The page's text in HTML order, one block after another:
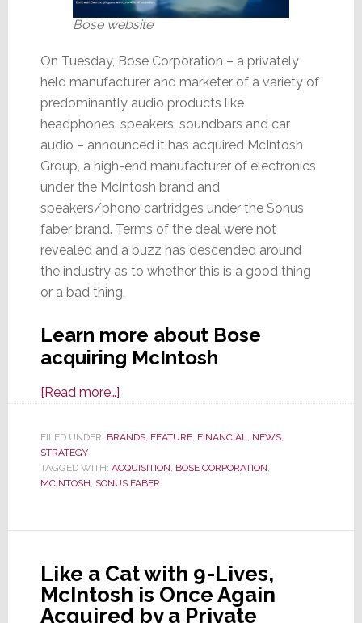
Bose website
On Tuesday, Bose Corporation – a privately
held manufacturer and marketer of a variety of
predominantly audio products like
headphones, speakers, soundbars and car
audio – announced it has acquired McIntosh
Group, a high-end manufacturer of electronics
under the McIntosh brand and
speakers/phono cartridges under the Sonus
faber brand. Terms of the deal were not
revealed and a buzz has descended around
the industry as to whether this is a good thing
or a bad thing.
Learn more about Bose
acquiring McIntosh
[Read more…]about
Group
by
Make
Any
FILED UNDER: BRANDS, FEATURE, FINANCIAL, NEWS,
STRATEGY
TAGGED WITH: ACQUISITION, BOSE CORPORATION,
MCINTOSH, SONUS FABER
Like a Cat with 9-Lives,
McIntosh is Once Again
Acquired by a Private